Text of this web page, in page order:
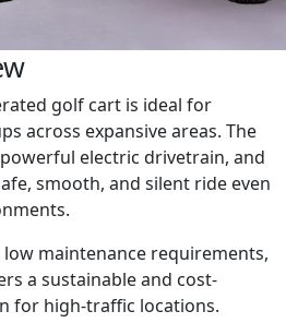
golf cart is ideal for
across expansive areas. The
electric drivetrain, and
smooth, and silent ride even
maintenance requirements,
a sustainable and cost-
for high-traffic locations.